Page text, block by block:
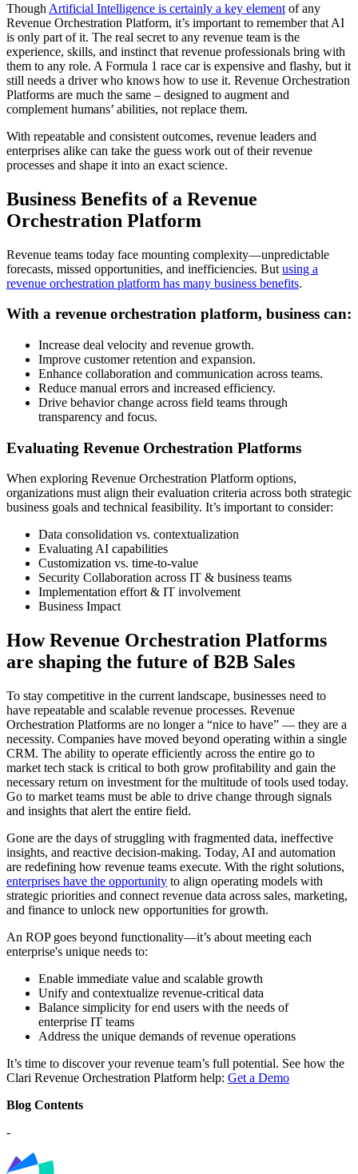
Though Artificial Intelligence is certainly a key element of any
Revenue Orchestration Platform, it’s important to remember that AI
is only part of it. The real secret to any revenue team is the
experience, skills, and instinct that revenue professionals bring with
them to any role. A Formula 1 race car is expensive and flashy, but it
still needs a driver who knows how to use it. Revenue Orchestration
Platforms are much the same – designed to augment and
complement humans’ abilities, not replace them.
With repeatable and consistent outcomes, revenue leaders and
enterprises alike can take the guess work out of their revenue
processes and shape it into an exact science.
Business Benefits of a Revenue
Orchestration Platform
Revenue teams today face mounting complexity—unpredictable
forecasts, missed opportunities, and inefficiencies. But using a
revenue orchestration platform has many business benefits.
With a revenue orchestration platform, business can:
Increase deal velocity and revenue growth.
Improve customer retention and expansion.
Enhance collaboration and communication across teams.
Reduce manual errors and increased efficiency.
Drive behavior change across field teams through
transparency and focus.
Evaluating Revenue Orchestration Platforms
When exploring Revenue Orchestration Platform options,
organizations must align their evaluation criteria across both strategic
business goals and technical feasibility. It’s important to consider:
Data consolidation vs. contextualization
Evaluating AI capabilities
Customization vs. time-to-value
Security Collaboration across IT & business teams
Implementation effort & IT involvement
Business Impact
How Revenue Orchestration Platforms
are shaping the future of B2B Sales
To stay competitive in the current landscape, businesses need to
have repeatable and scalable revenue processes. Revenue
Orchestration Platforms are no longer a “nice to have” — they are a
necessity. Companies have moved beyond operating within a single
CRM. The ability to operate efficiently across the entire go to
market tech stack is critical to both grow profitability and gain the
necessary return on investment for the multitude of tools used today.
Go to market teams must be able to drive change through signals
and insights that alert the entire field.
Gone are the days of struggling with fragmented data, ineffective
insights, and reactive decision-making. Today, AI and automation
are redefining how revenue teams execute. With the right solutions,
enterprises have the opportunity to align operating models with
strategic priorities and connect revenue data across sales, marketing,
and finance to unlock new opportunities for growth.
An ROP goes beyond functionality—it’s about meeting each
enterprise's unique needs to:
Enable immediate value and scalable growth
Unify and contextualize revenue-critical data
Balance simplicity for end users with the needs of
enterprise IT teams
Address the unique demands of revenue operations
It’s time to discover your revenue team’s full potential. See how the
Clari Revenue Orchestration Platform help: Get a Demo
Blog Contents
-